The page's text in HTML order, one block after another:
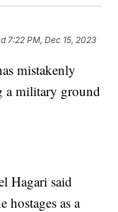
7:22 PM, Dec 15, 2023
mistakenly
a military ground
Hagari said
hostages as a